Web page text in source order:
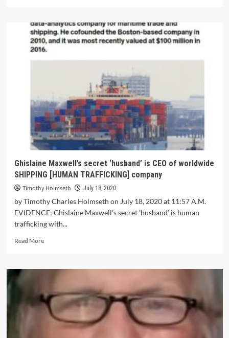
Ghislaine Maxwell’s secret ‘husband’ is CEO of worldwide
SHIPPING [HUMAN TRAFFICKING] company
Timothy Holmseth July 18, 2020
by Timothy Charles Holmseth on July 18, 2020 at 11:57 A.M.
EVIDENCE: Ghislaine Maxwell’s secret ‘husband’ is human
trafficking with...
Read More